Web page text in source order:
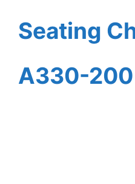
Seating
A330-